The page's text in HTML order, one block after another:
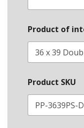
Product of
Product SKU